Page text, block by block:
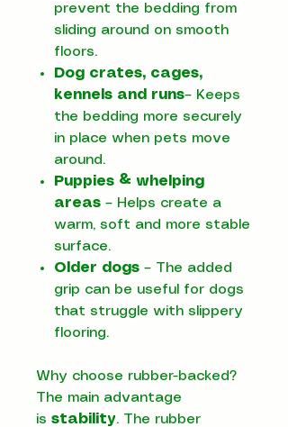
prevent the bedding from
sliding around on smooth
floors.
Dog crates, cages,
kennels and runs– Keeps
the bedding more securely
in place when pets move
around.
Puppies & whelping
areas – Helps create a
warm, soft and more stable
surface.
Older dogs – The added
grip can be useful for dogs
that struggle with slippery
flooring.
Why choose rubber-backed?
The main advantage
is stability. The rubber